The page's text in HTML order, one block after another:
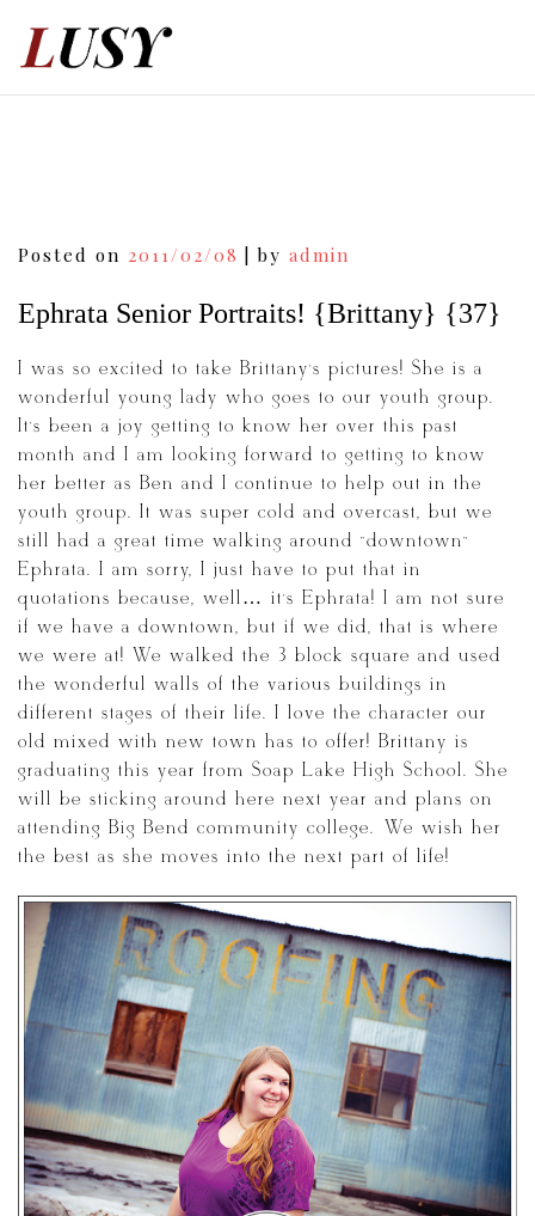
Posted on 2011/02/08 by admin
Ephrata Senior Portraits! {Brittany} {37}
I was so excited to take Brittany’s pictures! She is a
wonderful young lady who goes to our youth group.
It’s been a joy getting to know her over this past
month and I am looking forward to getting to know
her better as Ben and I continue to help out in the
youth group. It was super cold and overcast, but we
still had a great time walking around “downtown”
Ephrata. I am sorry, I just have to put that in
quotations because, well… it’s Ephrata! I am not sure
if we have a downtown, but if we did, that is where
we were at! We walked the 3 block square and used
the wonderful walls of the various buildings in
different stages of their life. I love the character our
old mixed with new town has to offer! Brittany is
graduating this year from Soap Lake High School. She
will be sticking around here next year and plans on
attending Big Bend community college. We wish her
the best as she moves into the next part of life!
Post
navigation